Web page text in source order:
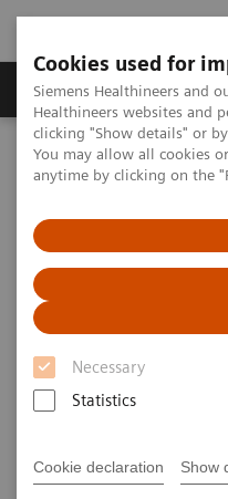
Cookies used for
Siemens Healthineers and
Healthineers websites and
clicking "Show details" or
You may allow all cookies
anytime by clicking on the
Necessary
Statistics
Cookie declaration Show
Produkter og løsninger
Hjem Point-of-Care Testing
Informatics: Featured Topics
POCcelerator
of mind at
Empower better
analytics and